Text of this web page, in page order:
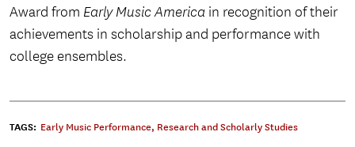
Award from Early Music America in recognition of their
achievements in scholarship and performance with
college ensembles.
TAGS: Early Music Performance, Research and Scholarly Studies